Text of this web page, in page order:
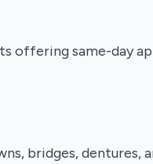
offering same-day
bridges, dentures,